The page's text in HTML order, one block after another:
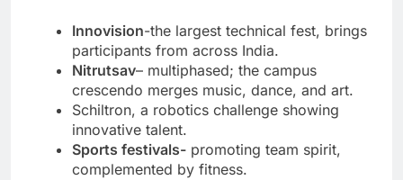
Innovision-the largest technical fest, brings
participants from across India.
Nitrutsav– multiphased; the campus
crescendo merges music, dance, and art.
Schiltron, a robotics challenge showing
innovative talent.
Sports festivals- promoting team spirit,
complemented by fitness.